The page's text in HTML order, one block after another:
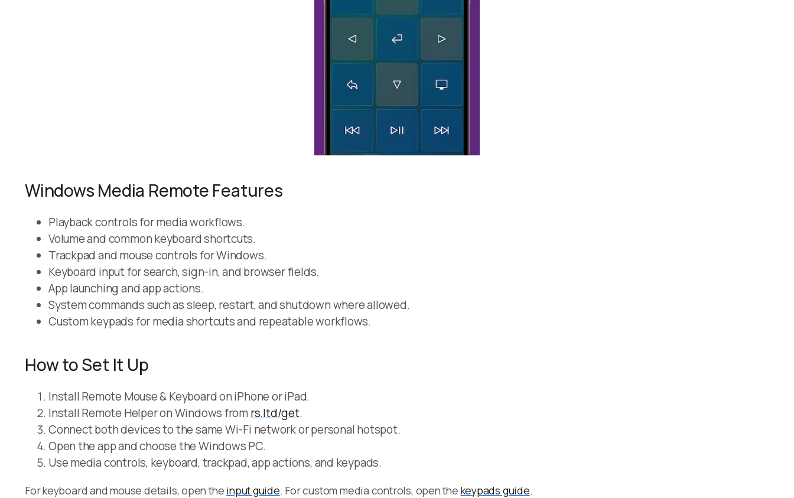
Windows Media Remote Features
Playback controls for media workflows.
Volume and common keyboard shortcuts.
Trackpad and mouse controls for Windows.
Keyboard input for search, sign-in, and browser fields.
App launching and app actions.
System commands such as sleep, restart, and shutdown where allowed.
Custom keypads for media shortcuts and repeatable workflows.
How to Set It Up
Install Remote Mouse & Keyboard on iPhone or iPad.
Install Remote Helper on Windows fromrs.ltd/get.
Connect both devices to the same Wi-Fi network or personal hotspot.
Open the app and choose the Windows PC.
Use media controls, keyboard, trackpad, app actions, and keypads.
For keyboard and mouse details, open the input guide. For custom media controls, open the keypads guide.